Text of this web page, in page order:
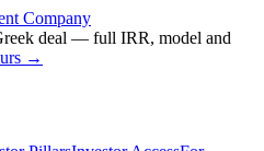
Company
deal — full IRR, model and
→